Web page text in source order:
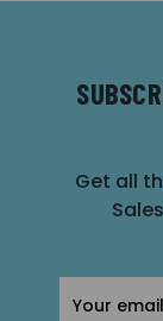
Get all
Address